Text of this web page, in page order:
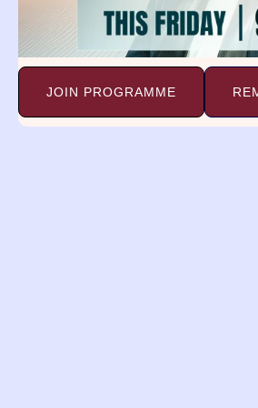
Dream Of
PSALM 104:
JOIN PROGRAMME